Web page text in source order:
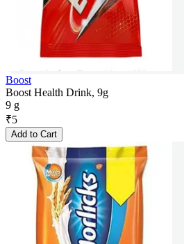
Boost
Boost Health Drink, 9g
9 g
₹5
Add to Cart